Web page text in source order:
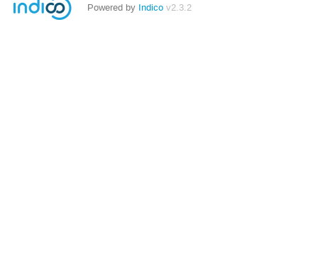
Powered by Indico v2.3.2